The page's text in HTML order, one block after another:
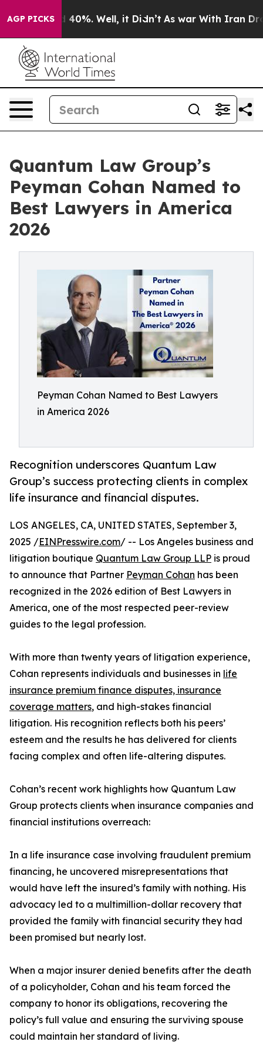
AGP PICKS
Around 40%. Well, it Didn’t As war With Iran Drove
Quantum Law Group’s
Peyman Cohan Named to
Best Lawyers in America
2026
Peyman Cohan Named to Best Lawyers
in America 2026
Recognition underscores Quantum Law
Group’s success protecting clients in complex
life insurance and financial disputes.
LOS ANGELES, CA, UNITED STATES, September 3,
2025 /EINPresswire.com/ -- Los Angeles business and
litigation boutique Quantum Law Group LLP is proud
to announce that Partner Peyman Cohan has been
recognized in the 2026 edition of Best Lawyers in
America, one of the most respected peer-review
guides to the legal profession.
With more than twenty years of litigation experience,
Cohan represents individuals and businesses in life
insurance premium finance disputes, insurance
coverage matters, and high-stakes financial
litigation. His recognition reflects both his peers’
esteem and the results he has delivered for clients
facing complex and often life-altering disputes.
Cohan’s recent work highlights how Quantum Law
Group protects clients when insurance companies and
financial institutions overreach:
In a life insurance case involving fraudulent premium
financing, he uncovered misrepresentations that
would have left the insured’s family with nothing. His
advocacy led to a multimillion-dollar recovery that
provided the family with financial security they had
been promised but nearly lost.
When a major insurer denied benefits after the death
of a policyholder, Cohan and his team forced the
company to honor its obligations, recovering the
policy’s full value and ensuring the surviving spouse
could maintain her standard of living.